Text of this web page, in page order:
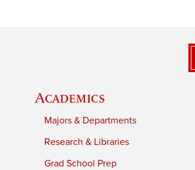
Academics
Majors & Departments
Research & Libraries
Grad School Prep